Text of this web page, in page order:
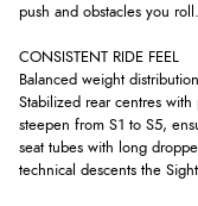
push and obstacles you roll.
CONSISTENT RIDE FEEL
Balanced weight
Stabilized rear centres
steepen from S1 to S5,
seat tubes with long
technical descents the